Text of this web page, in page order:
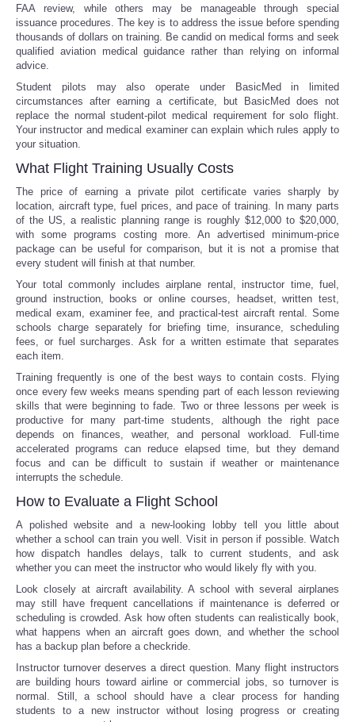
FAA review, while others may be manageable through special
issuance procedures. The key is to address the issue before spending
thousands of dollars on training. Be candid on medical forms and seek
qualified aviation medical guidance rather than relying on informal
advice.
Student pilots may also operate under BasicMed in limited
circumstances after earning a certificate, but BasicMed does not
replace the normal student-pilot medical requirement for solo flight.
Your instructor and medical examiner can explain which rules apply to
your situation.
What Flight Training Usually Costs
The price of earning a private pilot certificate varies sharply by
location, aircraft type, fuel prices, and pace of training. In many parts
of the US, a realistic planning range is roughly $12,000 to $20,000,
with some programs costing more. An advertised minimum-price
package can be useful for comparison, but it is not a promise that
every student will finish at that number.
Your total commonly includes airplane rental, instructor time, fuel,
ground instruction, books or online courses, headset, written test,
medical exam, examiner fee, and practical-test aircraft rental. Some
schools charge separately for briefing time, insurance, scheduling
fees, or fuel surcharges. Ask for a written estimate that separates
each item.
Training frequently is one of the best ways to contain costs. Flying
once every few weeks means spending part of each lesson reviewing
skills that were beginning to fade. Two or three lessons per week is
productive for many part-time students, although the right pace
depends on finances, weather, and personal workload. Full-time
accelerated programs can reduce elapsed time, but they demand
focus and can be difficult to sustain if weather or maintenance
interrupts the schedule.
How to Evaluate a Flight School
A polished website and a new-looking lobby tell you little about
whether a school can train you well. Visit in person if possible. Watch
how dispatch handles delays, talk to current students, and ask
whether you can meet the instructor who would likely fly with you.
Look closely at aircraft availability. A school with several airplanes
may still have frequent cancellations if maintenance is deferred or
scheduling is crowded. Ask how often students can realistically book,
what happens when an aircraft goes down, and whether the school
has a backup plan before a checkride.
Instructor turnover deserves a direct question. Many flight instructors
are building hours toward airline or commercial jobs, so turnover is
normal. Still, a school should have a clear process for handing
students to a new instructor without losing progress or creating